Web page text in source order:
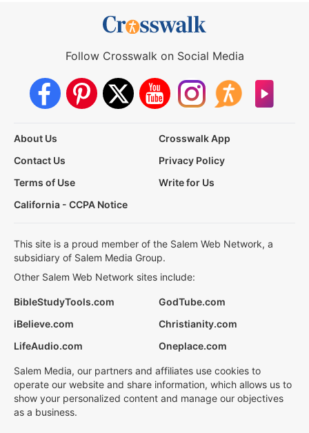
Follow Crosswalk on Social Media
About Us
Crosswalk App
Contact Us
Privacy Policy
Terms of Use
Write for Us
California - CCPA Notice
This site is a proud member of the Salem Web Network, a
subsidiary of Salem Media Group.
Other Salem Web Network sites include:
BibleStudyTools.com
GodTube.com
iBelieve.com
Christianity.com
LifeAudio.com
Oneplace.com
Salem Media, our partners and affiliates use cookies to
operate our website and share information, which allows us to
show your personalized content and manage our objectives
as a business.